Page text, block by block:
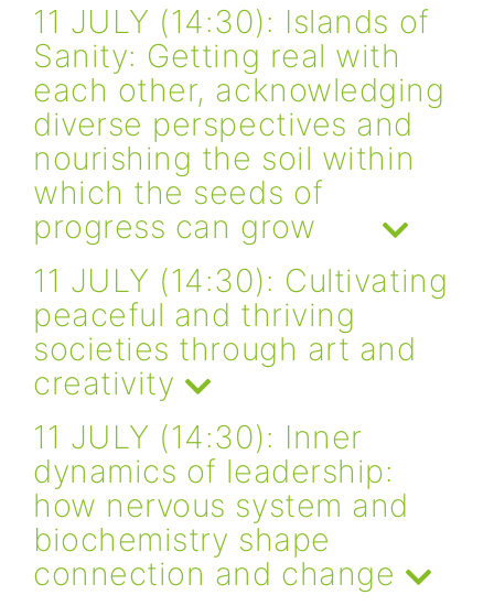
11 JULY (14:30): Islands of
Sanity: Getting real with
each other, acknowledging
diverse perspectives and
nourishing the soil within
which the seeds of
progress can grow
11 JULY (14:30): Cultivating
peaceful and thriving
societies through art and
creativity
11 JULY (14:30): Inner
dynamics of leadership:
how nervous system and
biochemistry shape
connection and change